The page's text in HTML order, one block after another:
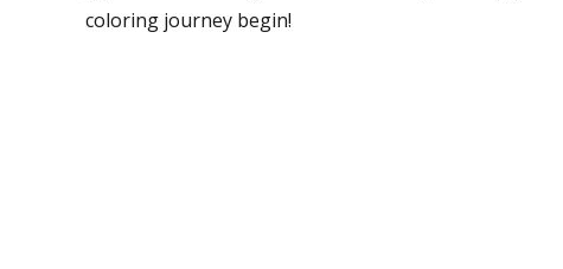
coloring journey begin!